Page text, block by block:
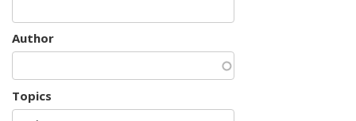
Author
Topics